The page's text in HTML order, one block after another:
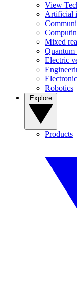
View
Artificial
Mixed
Electric
Robotics
Products